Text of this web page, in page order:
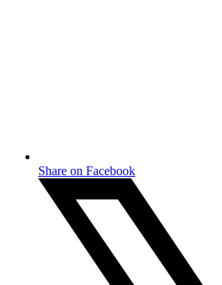
Share on Facebook